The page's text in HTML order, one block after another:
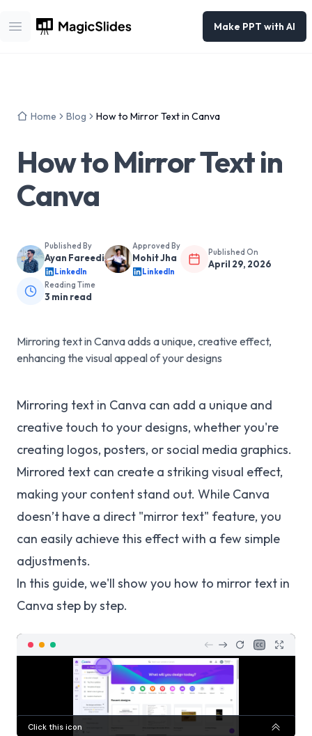
Open main menu
Make PPT with AI
Home Blog How to Mirror Text in Canva
How to Mirror Text in
Canva
Published By
Ayan Fareedi
LinkedIn
Approved By
Mohit Jha
LinkedIn
Published On
April 29, 2026
Reading Time
3 min read
Mirroring text in Canva adds a unique, creative effect,
enhancing the visual appeal of your designs
Mirroring text in Canva can add a unique and
creative touch to your designs, whether you're
creating logos, posters, or social media graphics.
Mirrored text can create a striking visual effect,
making your content stand out. While Canva
doesn’t have a direct "mirror text" feature, you
can easily achieve this effect with a few simple
adjustments.
In this guide, we'll show you how to mirror text in
Canva step by step.